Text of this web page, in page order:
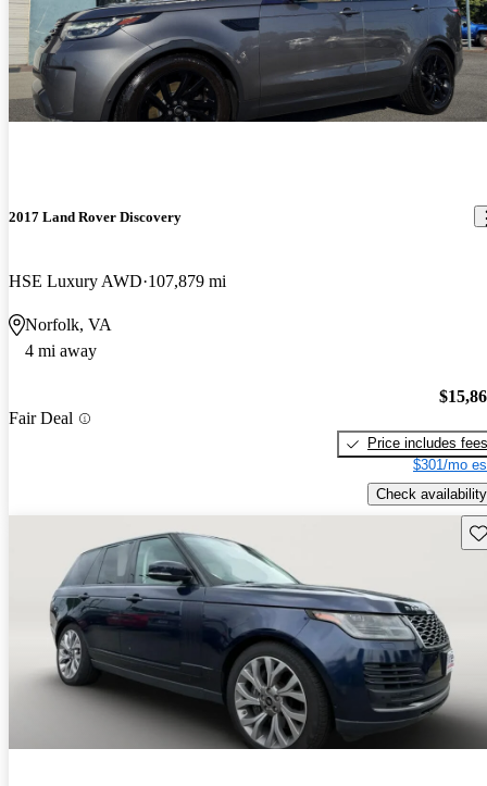
2017 Land Rover Discovery
HSE Luxury AWD 107,879 mi
Norfolk, VA
4 mi away
Fair Deal
Price includes fees
$301/mo
Check availability